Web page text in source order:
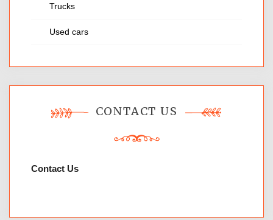
Trucks
Used cars
CONTACT US
Contact Us